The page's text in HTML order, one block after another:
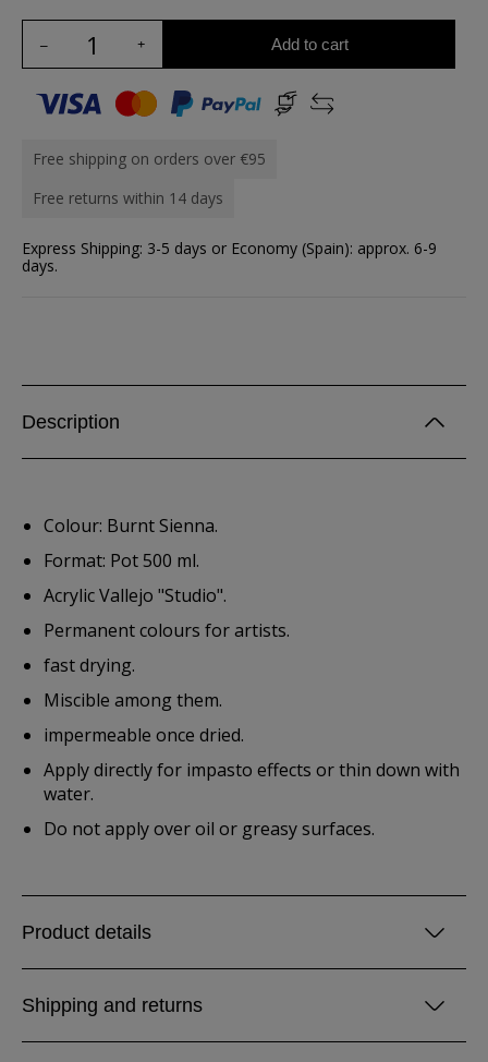
Add to cart
Free shipping on orders over €95
Free returns within 14 days
Express Shipping: 3-5 days or Economy (Spain): approx. 6-9
days.
Description
Colour: Burnt Sienna.
Format: Pot 500 ml.
Acrylic Vallejo "Studio".
Permanent colours for artists.
fast drying.
Miscible among them.
impermeable once dried.
Apply directly for impasto effects or thin down with
water.
Do not apply over oil or greasy surfaces.
Product details
Shipping and returns